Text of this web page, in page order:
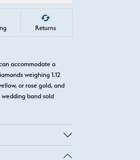
Returns
accommodate a
weighing 1.12
or rose gold, and
band sold